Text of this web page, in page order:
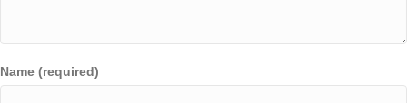
Name (required)